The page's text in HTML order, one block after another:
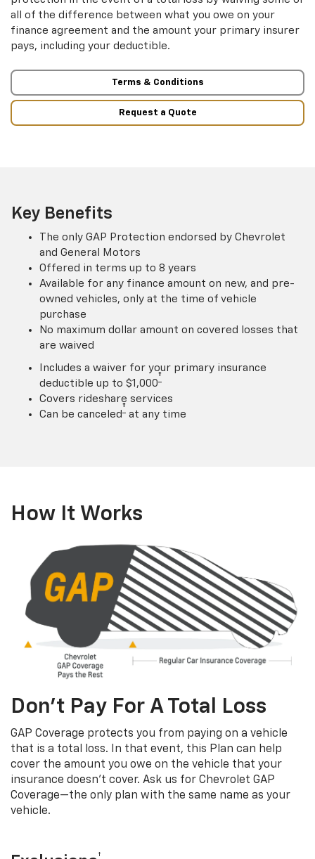
all of the difference between what you owe on your
finance agreement and the amount your primary insurer
pays, including your deductible.
Terms & Conditions
Request a Quote
Key Benefits
The only GAP Protection endorsed by Chevrolet
and General Motors
Offered in terms up to 8 years
Available for any finance amount on new, and pre-
owned vehicles, only at the time of vehicle
purchase
No maximum dollar amount on covered losses that
are waived
Includes a waiver for your primary insurance
deductible up to $1,000†
Covers rideshare services
Can be canceled † at any time
How It Works
Don’t Pay For A Total Loss
GAP Coverage protects you from paying on a vehicle
that is a total loss. In that event, this Plan can help
cover the amount you owe on the vehicle that your
insurance doesn’t cover. Ask us for Chevrolet GAP
Coverage—the only plan with the same name as your
vehicle.